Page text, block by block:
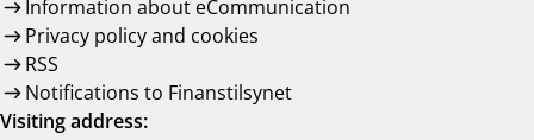
Information about eCommunication
Privacy policy and cookies
RSS
Notifications to Finanstilsynet
Visiting address: